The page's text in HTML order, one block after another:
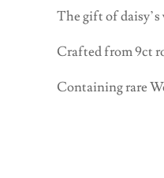
The gift of
Crafted from 9ct
Containing rare